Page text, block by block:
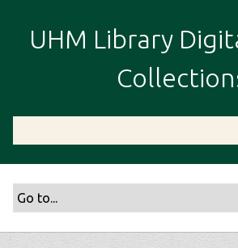
i
UHM Library